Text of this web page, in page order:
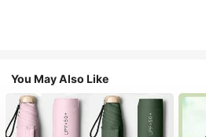
You May Also Like